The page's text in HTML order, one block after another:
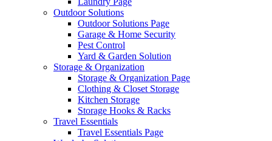
Outdoor Solutions
Outdoor Solutions Page
Garage & Home Security
Pest Control
Yard & Garden Solution
Storage & Organization
Storage & Organization Page
Clothing & Closet Storage
Kitchen Storage
Storage Hooks & Racks
Travel Essentials
Travel Essentials Page